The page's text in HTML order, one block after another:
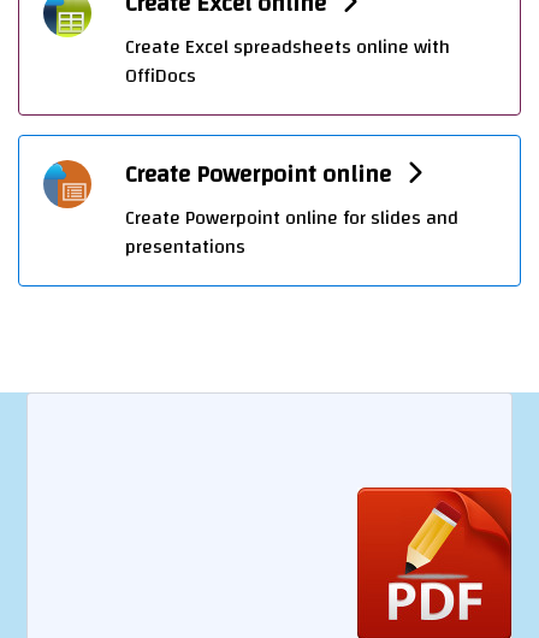
Create Excel spreadsheets online with
OffiDocs
Create Powerpoint online
Create Powerpoint online for slides and
presentations